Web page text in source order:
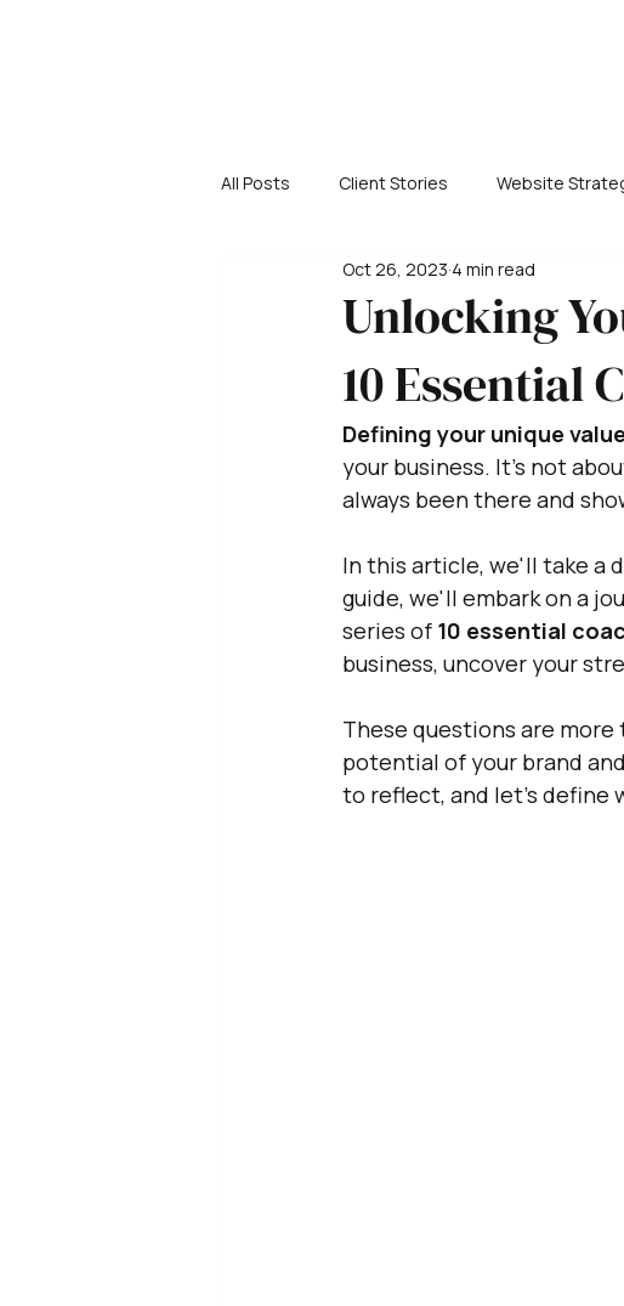
All Posts Client Stories Website
Unlocking
10 Essential
Oct 26, 2023 4 min read
Defining your unique
your business. It's not
always been there and
In this article, we'll take a
guide, we'll embark on a
series of 10 essential
business, uncover your
These questions are
potential of your brand
to reflect, and let's define